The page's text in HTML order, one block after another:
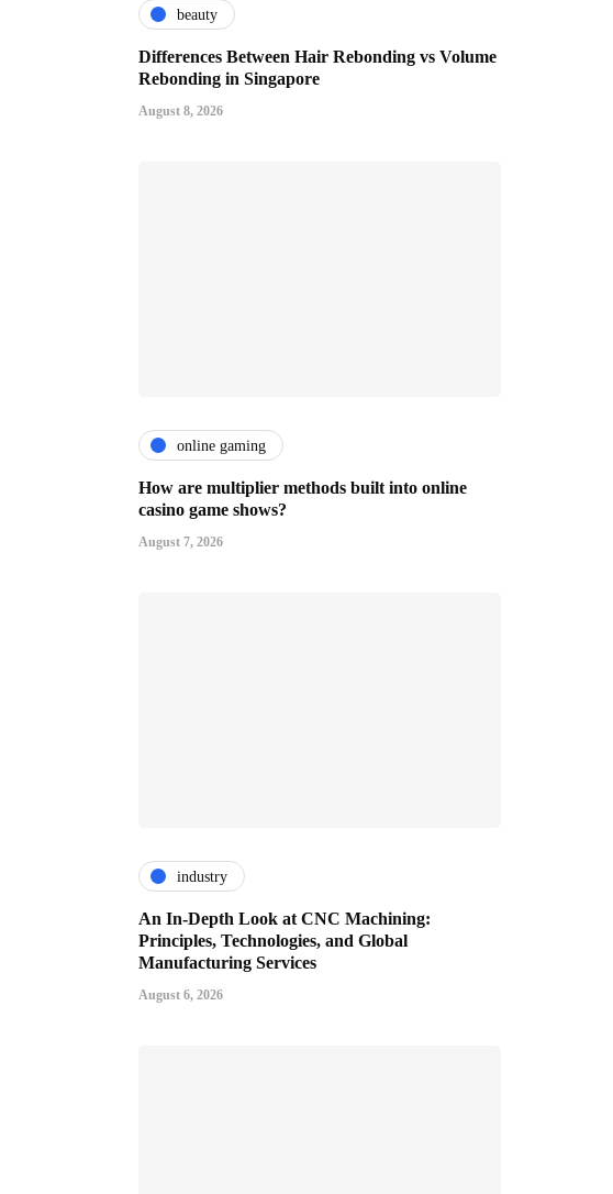
beauty
Differences Between Hair Rebonding vs Volume
Rebonding in Singapore
August 8, 2026
online gaming
How are multiplier methods built into online
casino game shows?
August 7, 2026
industry
An In-Depth Look at CNC Machining:
Principles, Technologies, and Global
Manufacturing Services
August 6, 2026